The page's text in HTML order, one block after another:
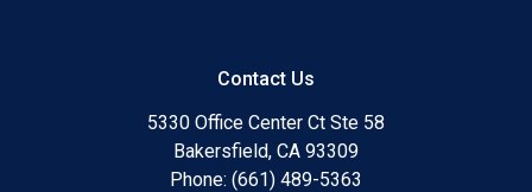
Contact Us
5330 Office Center Ct Ste 58
Bakersfield, CA 93309
Phone: (661) 489-5363